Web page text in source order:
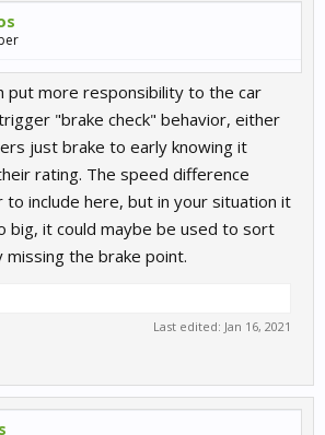
put more responsibility to the car
"brake check" behavior, either
just brake to early knowing it
rating. The speed difference
to include here, but in your situation it
big, it could maybe be used to sort
the brake point.
Last edited: Jan 16, 2021